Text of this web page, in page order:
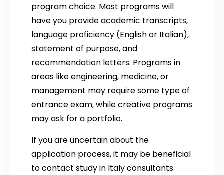
program choice. Most programs will
have you provide academic transcripts,
language proficiency (English or Italian),
statement of purpose, and
recommendation letters. Programs in
areas like engineering, medicine, or
management may require some type of
entrance exam, while creative programs
may ask for a portfolio.
If you are uncertain about the
application process, it may be beneficial
to contact study in Italy consultants